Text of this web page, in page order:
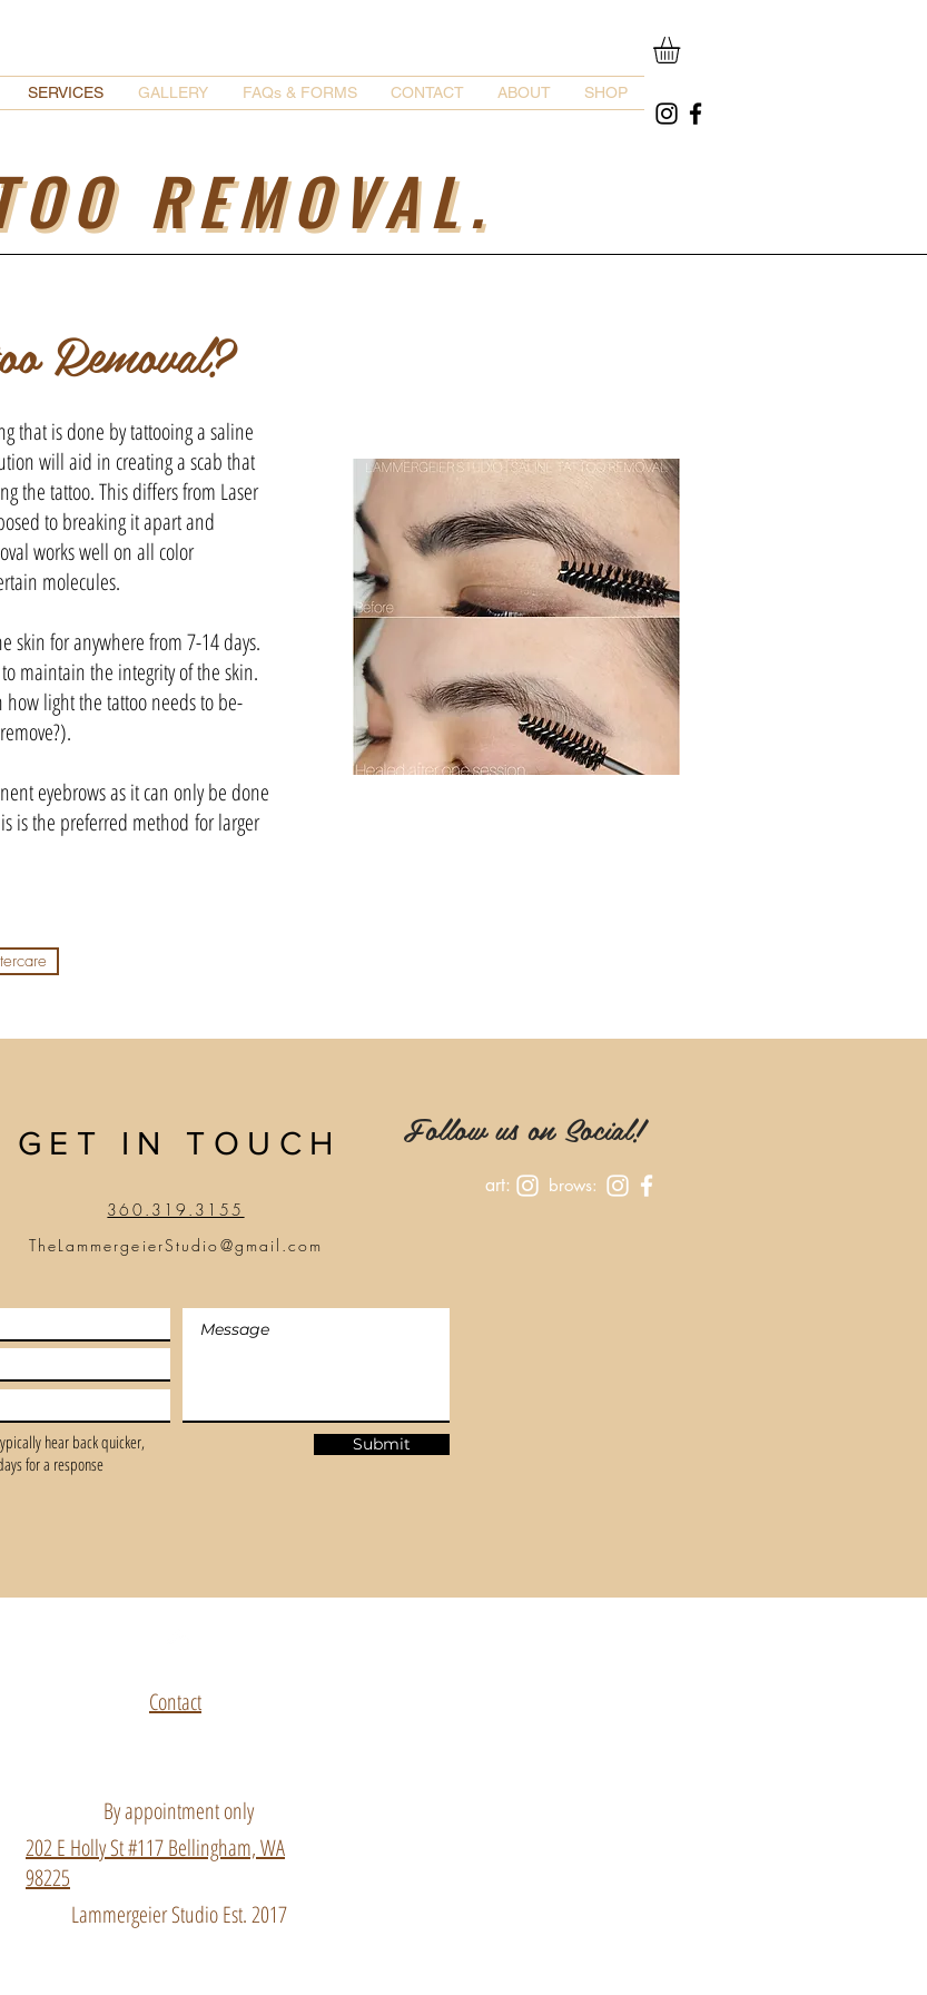
SERVICES GALLERY FAQs & FORMS CONTACT ABOUT SHOP
REMOVAL.
Removal?
that is done by tattooing a saline
will aid in creating a scab that
the tattoo. This differs from Laser
to breaking it apart and
works well on all color
molecules.
skin for anywhere from 7-14 days.
maintain the integrity of the skin.
light the tattoo needs to be-
eyebrows as it can only be done
is the preferred method for larger
Follow us on Social!
art: brows:
GET IN TOUCH
360.319.3155
TheLammergeierStudio@gmail.com
Submit
hear back quicker,
for a response
Contact
By appointment only
202 E Holly St #117 Bellingham, WA
98225
Lammergeier Studio Est. 2017